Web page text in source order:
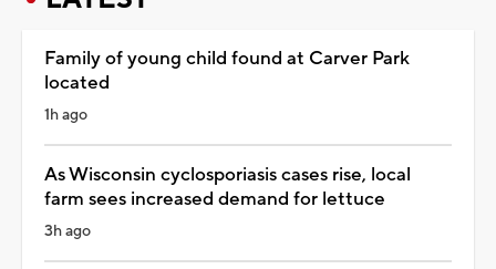
Family of young child found at Carver Park
located
1h ago
As Wisconsin cyclosporiasis cases rise, local
farm sees increased demand for lettuce
3h ago